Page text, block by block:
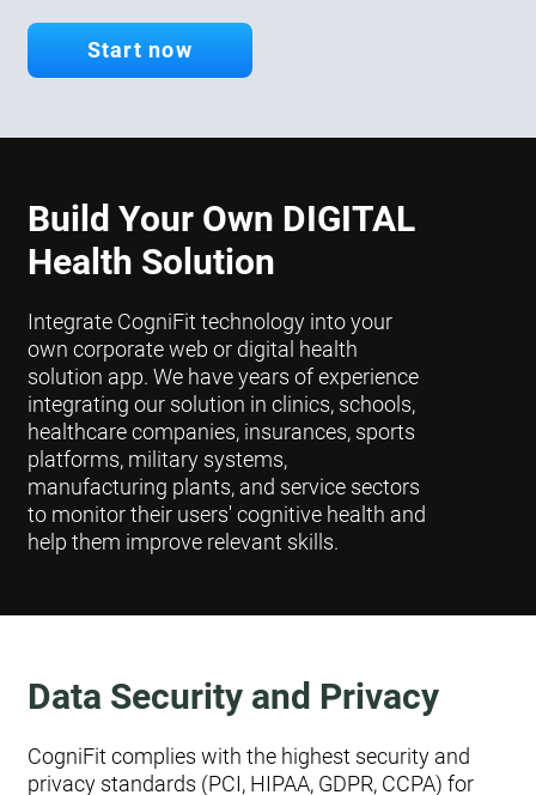
Start now
Build Your Own DIGITAL
Health Solution
Integrate CogniFit technology into your
own corporate web or digital health
solution app. We have years of experience
integrating our solution in clinics, schools,
healthcare companies, insurances, sports
platforms, military systems,
manufacturing plants, and service sectors
to monitor their users' cognitive health and
help them improve relevant skills.
Data Security and Privacy
CogniFit complies with the highest security and
privacy standards (PCI, HIPAA, GDPR, CCPA) for